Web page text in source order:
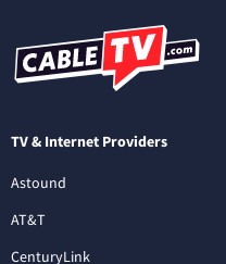
TV & Internet Providers
Astound
AT&T
CenturyLink